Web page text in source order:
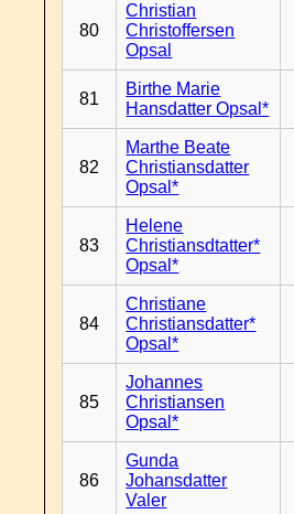
80
Christian
Christoffersen
Opsal
81
Birthe Marie
Hansdatter Opsal*
82
Marthe Beate
Christiansdatter
Opsal*
83
Helene
Christiansdtatter*
Opsal*
84
Christiane
Christiansdatter*
Opsal*
85
Johannes
Christiansen
Opsal*
86
Gunda
Johansdatter
Valer